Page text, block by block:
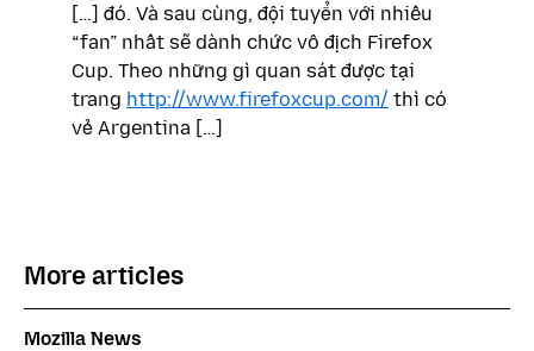
[…] đó. Và sau cùng, đội tuyển với nhiều
“fan” nhất sẽ dành chức vô địch Firefox
Cup. Theo những gì quan sát được tại
trang http://www.firefoxcup.com/ thì có
vẻ Argentina […]
More articles
Mozilla News